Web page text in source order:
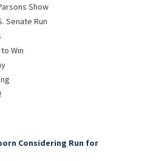
Show
Senate Run
Win
Considering Run for